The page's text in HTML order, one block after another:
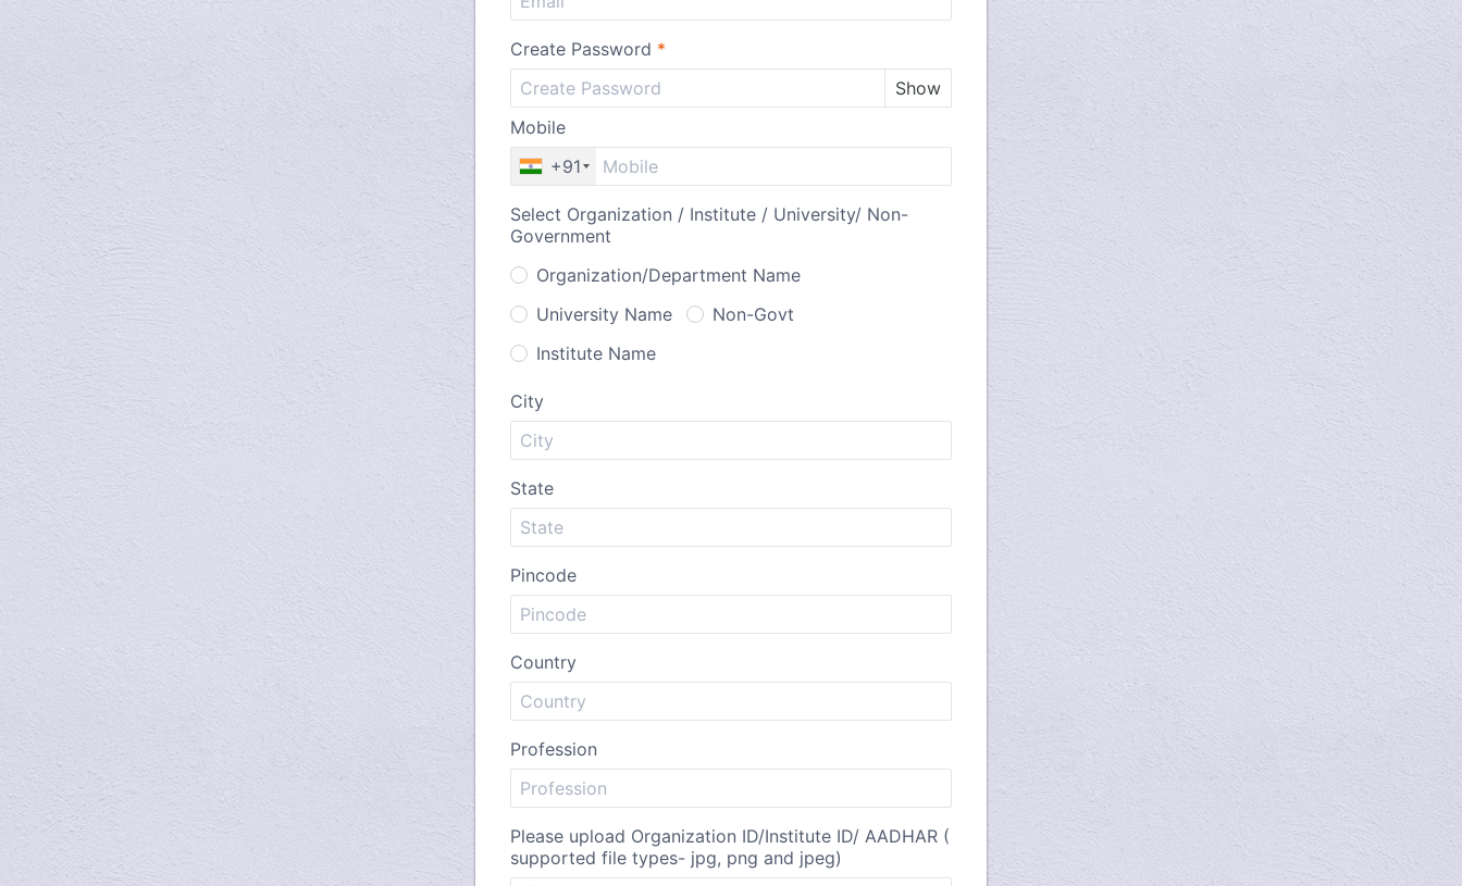
Create Password *
Show
Mobile
+91
Select Organization / Institute / University/ Non-
Government
Organization/Department Name
University Name
Non-Govt
Institute Name
City
State
Pincode
Country
Profession
Please upload Organization ID/Institute ID/ AADHAR (
supported file types- jpg, png and jpeg)